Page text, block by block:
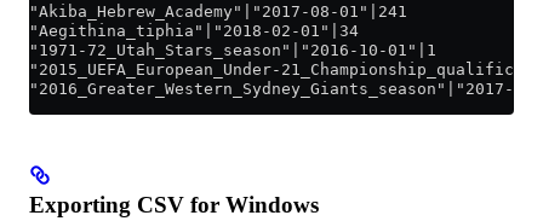
"Akiba_Hebrew_Academy"|"2017-08-01"|241
"Aegithina_tiphia"|"2018-02-01"|34
"1971-72_Utah_Stars_season"|"2016-10-01"|1
"2015_UEFA_European_Under-
"2016_Greater_Western_Sydney_Giants_season"|"2017-
Exporting CSV for Windows